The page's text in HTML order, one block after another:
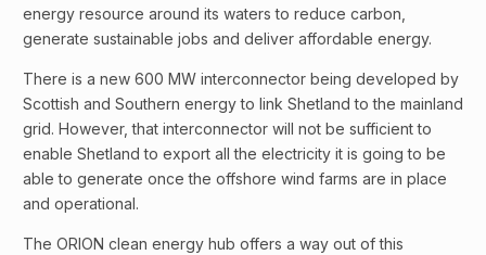
energy resource around its waters to reduce carbon,
generate sustainable jobs and deliver affordable energy.
There is a new 600 MW interconnector being developed by
Scottish and Southern energy to link Shetland to the mainland
grid. However, that interconnector will not be sufficient to
enable Shetland to export all the electricity it is going to be
able to generate once the offshore wind farms are in place
and operational.
The ORION clean energy hub offers a way out of this